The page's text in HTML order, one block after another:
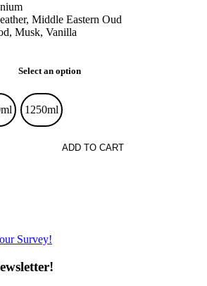
Middle Eastern Oud
Musk, Vanilla
Select an option
1250ml
ADD TO CART
Survey!